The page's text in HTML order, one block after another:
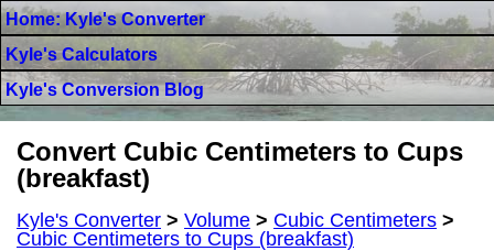
Home: Kyle's Converter
Kyle's Calculators
Kyle's Conversion Blog
Convert Cubic Centimeters to Cups
(breakfast)
Kyle's Converter > Volume > Cubic Centimeters >
Cubic Centimeters to Cups (breakfast)